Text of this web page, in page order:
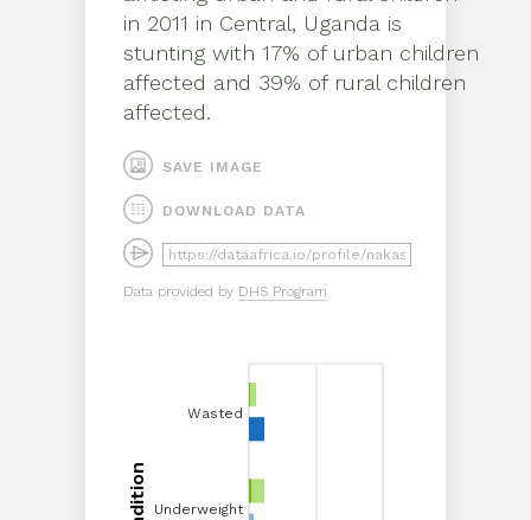
in 2011 in Central, Uganda is
stunting with 17% of urban children
affected and 39% of rural children
affected.
SAVE IMAGE
DOWNLOAD DATA
Data provided by DHS Program
Wasted
Wasted
Underweight